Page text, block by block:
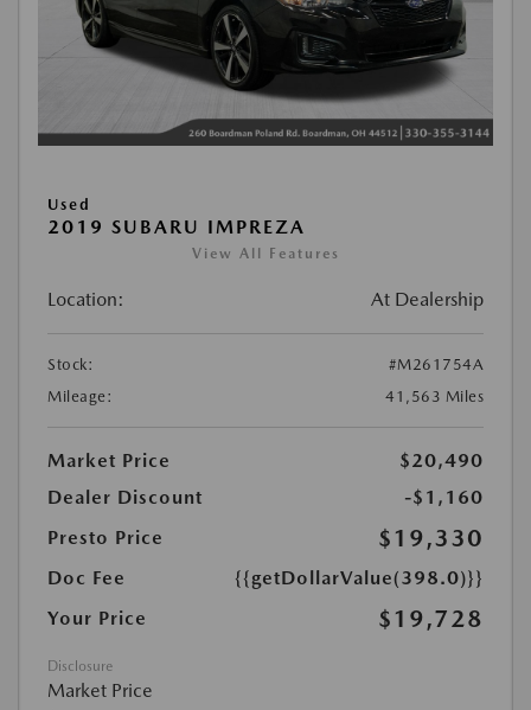
Used
2019 SUBARU IMPREZA
View All Features
Location: At Dealership
Stock:
#M261754A
Mileage:
41,563 Miles
Market Price
$20,490
Dealer Discount
-$1,160
Presto Price
$19,330
Doc Fee
{{getDollarValue(398.0)}}
Your Price
$19,728
Disclosure
Market Price